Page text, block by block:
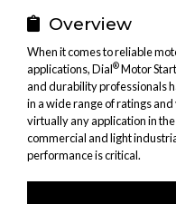
Overview
When it comes to reliable
applications, Dial®Motor
and durability professionals
in a wide range of ratings
virtually any application in
commercial and light
performance is critical.